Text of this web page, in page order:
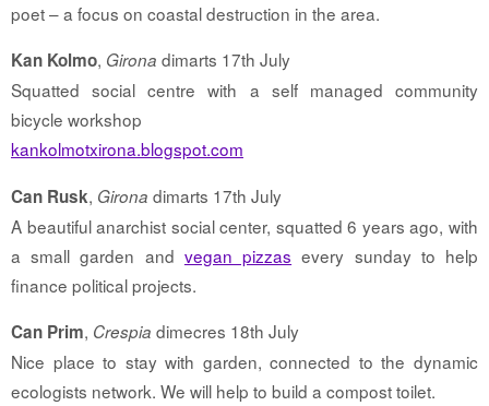
poet – a focus on coastal destruction in the area.
Kan Kolmo, Girona dimarts 17th July
Squatted social centre with a self managed community
bicycle workshop
kankolmotxirona.blogspot.com
Can Rusk, Girona dimarts 17th July
A beautiful anarchist social center, squatted 6 years ago, with
a small garden and vegan pizzas every sunday to help
finance political projects.
Can Prim, Crespia dimecres 18th July
Nice place to stay with garden, connected to the dynamic
ecologists network. We will help to build a compost toilet.